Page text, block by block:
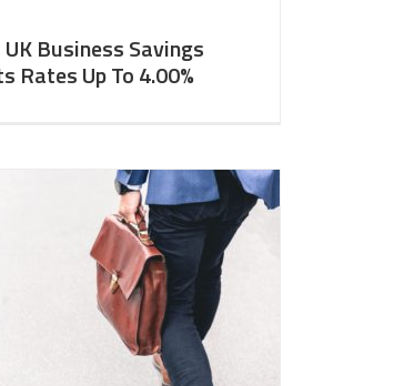
Business Savings
Rates Up To 4.00%